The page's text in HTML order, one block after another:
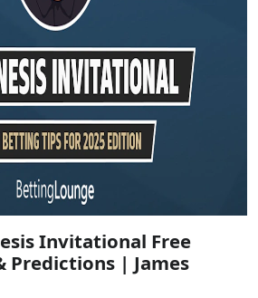
Invitational Free
Predictions | James